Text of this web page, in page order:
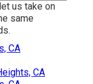
us take on
same
CA
CA